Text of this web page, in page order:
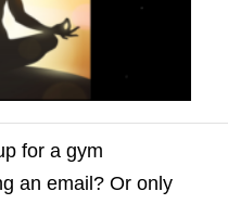
for a gym
an email? Or only